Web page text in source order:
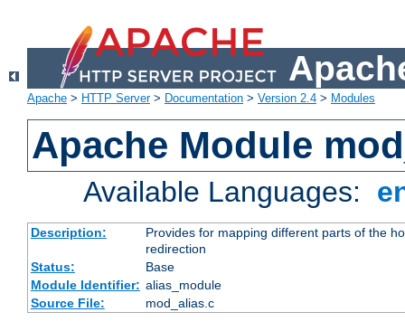
Apache > HTTP Server> Documentation > Version 2.4 > Modules
Apache Module
Available Languages:
Description:
Provides for mapping different parts of the
redirection
Status:
Base
Module Identifier: alias_module
Source File:
mod_alias.c